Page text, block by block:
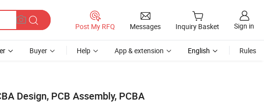
Post My RFQ Messages Inquiry Basket Sign in
Buyer Help App & extension English Rules
Design, PCB Assembly, PCBA